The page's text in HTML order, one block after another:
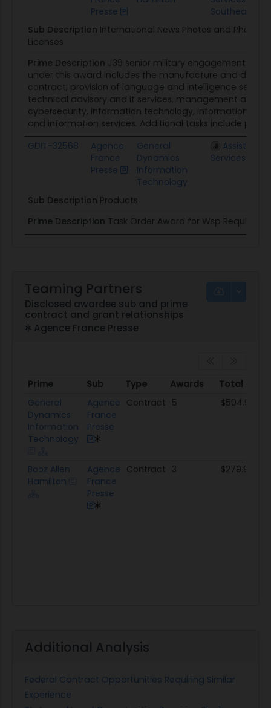
Presse
Southeast
Sub Description International News Photos and
Licenses
Prime Description J39 senior military engagement
under this award includes the manufacture and
contract, provision of language and intelligence
technical advisory and it services, management and
cybersecurity, information technology, information
and information services. Additional tasks include
GDIT-32568
Agence
France
Presse
General
Dynamics
Information
Technology
Assisted
Services
Sub Description Products
Prime Description Task Order Award for Wsp
Teaming Partners
Disclosed awardee sub and prime
contract and grant relationships
Agence France Presse
Prime Sub Type Awards
Total
Prime
Sub Type Awards Total
General
Dynamics
Information
Technology
Agence
France
Presse
Contract 5 $504.9K
Booz Allen
Hamilton
Agence
France
Presse
Contract 3 $279.9K
Additional Analysis
Federal Contract Opportunities Requiring Similar
Experience